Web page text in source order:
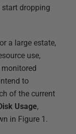
dropping
a large estate,
use,
to
of the current
Usage,
in Figure 1.